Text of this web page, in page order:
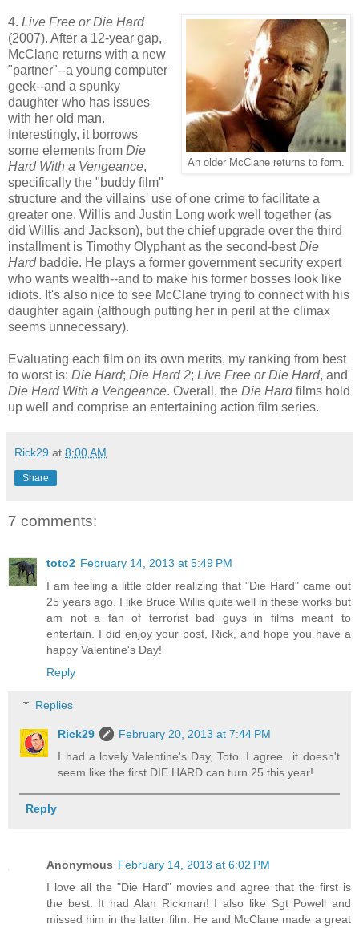
An older McClane returns to form.
4. Live Free or Die Hard
(2007). After a 12-year gap,
McClane returns with a new
"partner"--a young computer
geek--and a spunky
daughter who has issues
with her old man.
Interestingly, it borrows
some elements from Die
Hard With a Vengeance,
specifically the "buddy film"
structure and the villains' use of one crime to facilitate a
greater one. Willis and Justin Long work well together (as
did Willis and Jackson), but the chief upgrade over the third
installment is Timothy Olyphant as the second-bestDie
Hardbaddie. He plays a former government security expert
who wants wealth--and to make his former bosses look like
idiots. It's also nice to see McClane trying to connect with his
daughter again (although putting her in peril at the climax
seems unnecessary).
Evaluating each film on its own merits, my ranking from best
to worst is: Die Hard; Die Hard 2; Live Free or Die Hard, and
Die Hard With a Vengeance. Overall, the Die Hardfilms hold
up well and comprise an entertaining action film series.
Rick29 at 8:00 AM
Share
7 comments:
toto2 February 14, 2013 at 5:49 PM
I am feeling a little older realizing that "Die Hard" came out
25 years ago. I like Bruce Willis quite well in these works but
am not a fan of terrorist bad guys in films meant to
entertain. I did enjoy your post, Rick, and hope you have a
happy Valentine's Day!
Reply
Replies
Rick29
February 20, 2013 at 7:44 PM
I had a lovely Valentine's Day, Toto. I agree...it doesn't
seem like the first DIE HARD can turn 25 this year!
Reply
Anonymous February 14, 2013 at 6:02 PM
I love all the "Die Hard" movies and agree that the first is
the best. It had Alan Rickman! I also like Sgt Powell and
missed him in the latter film. He and McClane made a great